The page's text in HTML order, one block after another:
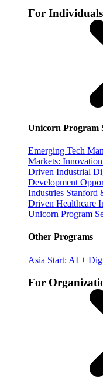
For Individuals
Unicorn Program
Emerging Tech
Markets:
Driven Industrial
Development
Industries Stanford
Driven Healthcare
Unicorn Program
Other Programs
Asia Start: AI +
For